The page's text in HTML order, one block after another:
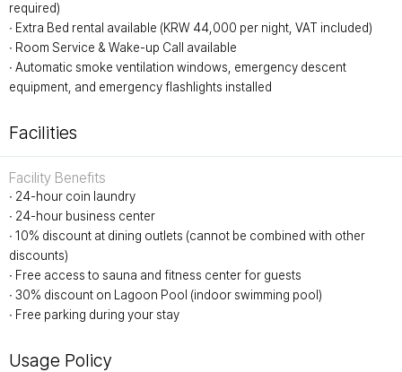
required)
∙ Extra Bed rental available (KRW 44,000 per night, VAT included)
∙ Room Service & Wake-up Call available
∙ Automatic smoke ventilation windows, emergency descent
equipment, and emergency flashlights installed
Facilities
Facility Benefits
∙ 24-hour coin laundry
∙ 24-hour business center
∙ 10% discount at dining outlets (cannot be combined with other
discounts)
∙ Free access to sauna and fitness center for guests
∙ 30% discount on Lagoon Pool (indoor swimming pool)
∙ Free parking during your stay
Usage Policy